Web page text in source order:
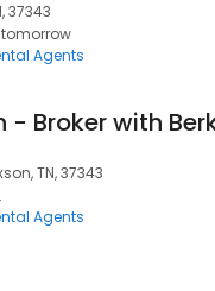
37343
tomorrow
Agents
TN, 37343
Agents